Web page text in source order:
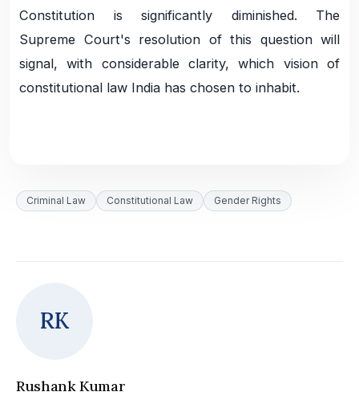
Constitution is significantly diminished. The
Supreme Court's resolution of this question will
signal, with considerable clarity, which vision of
constitutional law India has chosen to inhabit.
Criminal Law Constitutional Law Gender Rights
RK
Rushank Kumar